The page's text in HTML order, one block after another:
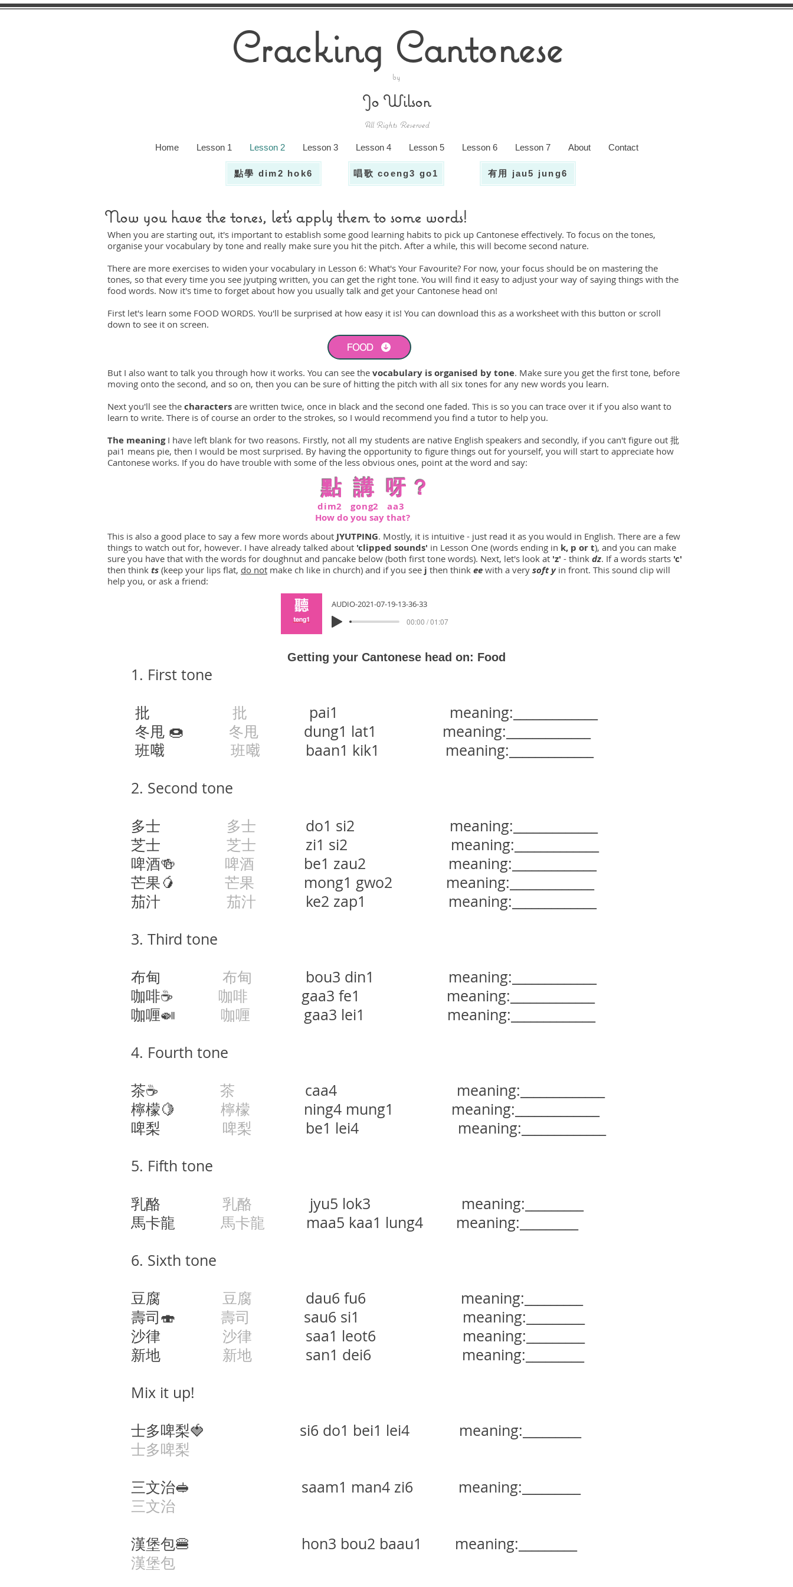
Cracking Cantonese
by
Jo Wilson
All Rights Reserved
Home Lesson 1 Lesson 2 Lesson 3 Lesson 4 Lesson 5 Lesson 6 Lesson 7 About Contact
點學 dim2 hok6 唱歌 coeng3 go1 有用 jau5 jung6
Now you have the tones, let's apply them to some words!
When you are starting out, it's important to establish some good learning habits to pick up Cantonese effectively. To focus on the tones,
organise your vocabulary by tone and really make sure you hit the pitch. After a while, this will become second nature.
There are more exercises to widen your vocabulary in Lesson 6: What's Your Favourite? For now, your focus should be on mastering the
tones, so that every time you see jyutping written, you can get the right tone. You will find it easy to adjust your way of saying things with the
food words. Now it's time to forget about how you usually talk and get your Cantonese head on!
First let's learn some FOOD WORDS. You'll be surprised at how easy it is! You can download this as a worksheet with this button or scroll
down to see it on screen.
FOOD
But I also want to talk you through how it works. You can see the vocabulary is organised by tone. Make sure you get the first tone, before
moving onto the second, and so on, then you can be sure of hitting the pitch with all six tones for any new words you learn.
Next you'll see the characters are written twice, once in black and the second one faded. This is so you can trace over it if you also want to
learn to write. There is of course an order to the strokes, so I would recommend you find a tutor to help you.
The meaningI have left blank for two reasons. Firstly, not all my students are native English speakers and secondly, if you can't figure out 批
pai1 means pie, then I would be most surprised. By having the opportunity to figure things out for yourself, you will start to appreciate how
Cantonese works. If you do have trouble with some of the less obvious ones, point at the word and say:
點 講 呀？
dim2 gong2 aa3
How do you say that?
This is also a good place to say a few more words about JYUTPING. Mostly, it is intuitive - just read it as you would in English. There are a few
things to watch out for, however. I have already talked about 'clipped sounds' in Lesson One (words ending in k, p or t), and you can make
sure you have that with the words for doughnut and pancake below (both first tone words). Next, let's look at 'z' - think dz. If a words starts 'c'
then think ts (keep your lips flat, do not make ch like in church) and if you see j then think ee with a very soft yin front. This sound clip will
help you, or ask a friend:
AUDIO-2021-07-19-13-36-33
00:00 / 01:07
Getting your Cantonese head on: Food
1. First tone
批
批 pai1 meaning:_____________
冬甩 🍩 冬甩 dung1 lat1 meaning:_____________
班𠽤 班𠽤 baan1 kik1 meaning:_____________
2. Second tone
多士 多士 do1 si2 meaning:_____________
芝士 芝士 zi1 si2 meaning:_____________
啤酒🍻 啤酒 be1 zau2 meaning:_____________
芒果🥭 芒果
mong1 gwo2 meaning:_____________
茄汁 茄汁 ke2 zap1 meaning:_____________
​3. Third tone
布甸 布甸
bou3 din1 meaning:_____________
咖啡☕️ 咖啡 gaa3 fe1 meaning:_____________
咖喱🍛
咖喱
gaa3 lei1 meaning:_____________
4. Fourth tone
茶☕️ 茶 caa4 meaning:_____________
檸檬🍋 檸檬
ning4 mung1 meaning:_____________
啤梨 啤梨
be1 lei4 meaning:_____________
​​5. Fifth tone
乳酪
乳酪 jyu5 lok3 meaning:_________
馬卡龍 馬卡龍 maa5 kaa1 lung4 meaning:_________
6. Sixth tone
豆腐 豆腐 dau6 fu6 meaning:_________
壽司🍣 壽司
sau6 si1 meaning:_________
沙律 沙律 saa1 leot6 meaning:_________
新地 新地 san1 dei6 meaning:_________
Mix it up!
士多啤梨🍓 si6 do1 bei1 lei4 meaning:_________
士多啤梨
三文治🥪 saam1 man4 zi6 meaning:_________
三文治
漢堡包🍔 hon3 bou2 baau1 meaning:_________
漢堡包